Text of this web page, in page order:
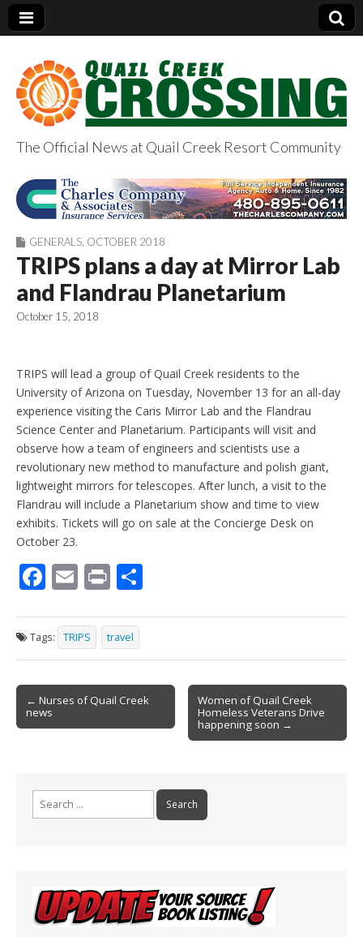
QuailCreekCrossin
g.com
The Official News at Quail Creek Resort Community
GENERALS OCTOBER 2018
TRIPS plans a day at Mirror Lab
and Flandrau Planetarium
October 15, 2018
TRIPS will lead a group of Quail Creek residents to the
University of Arizona on Tuesday, November 13 for an all-day
experience visiting the Caris Mirror Lab and the Flandrau
Science Center and Planetarium. Participants will visit and
observe how a team of engineers and scientists use a
revolutionary new method to manufacture and polish giant,
lightweight mirrors for telescopes. After lunch, a visit to the
Flandrau will include a Planetarium show and time to view
exhibits. Tickets will go on sale at the Concierge Desk on
October 23.
F
e
b
o
o
k
E
ai
l
Pr
t ar
e
Tags: TRIPS travel
Post
navigation
← Nurses of Quail Creek
news
Women of Quail Creek
Homeless Veterans Drive
happening soon →